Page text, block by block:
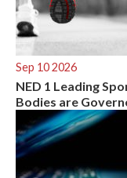
Sep 10 2026
NED 1 Leading
Bodies are